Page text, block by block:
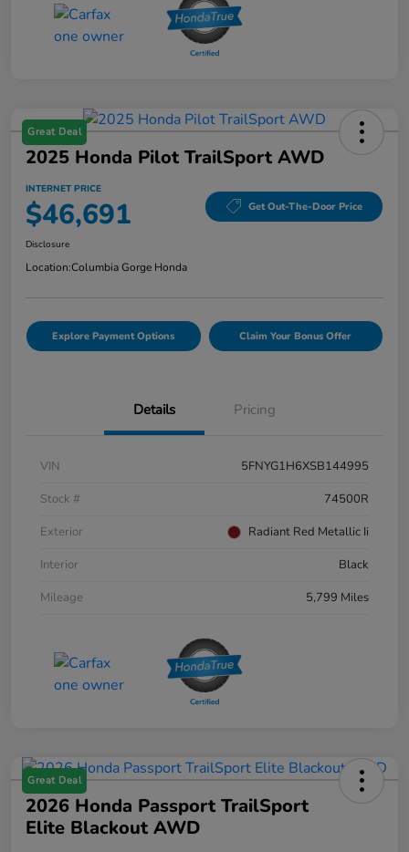
Great Deal
2025 Honda Pilot TrailSport AWD
INTERNET PRICE
$46,691 Get Out-The-Door Price
Disclosure
Location:Columbia Gorge Honda
Explore Payment Options Claim Your Bonus Offer
Details Pricing
VIN
5FNYG1H6XSB144995
Stock #
74500R
Exterior
Radiant Red Metallic Ii
Interior
Black
Mileage
5,799 Miles
Great Deal
2026 Honda Passport TrailSport
Elite Blackout AWD